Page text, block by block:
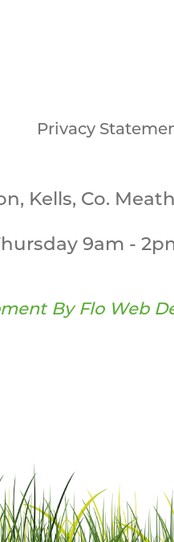
Privacy
Kells, Co.
9am -
ByFlo Web